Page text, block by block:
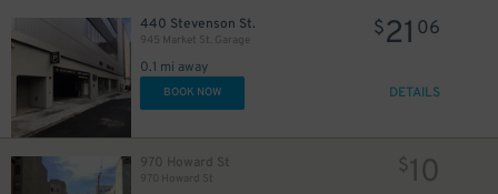
440 Stevenson St.
945 Market St. Garage
0.1 mi away
$21 06
BOOK NOW DETAILS
970 Howard St
970 Howard St
$10